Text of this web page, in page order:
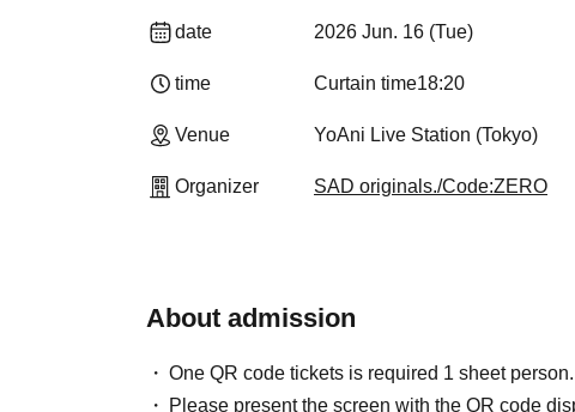
date 2026 Jun. 16 (Tue)
time Curtain time18:20
Venue YoAni Live Station (Tokyo)
Organizer SAD originals./Code:ZERO
About admission
One QR code tickets is required 1 sheet person.
Please present the screen with the QR code